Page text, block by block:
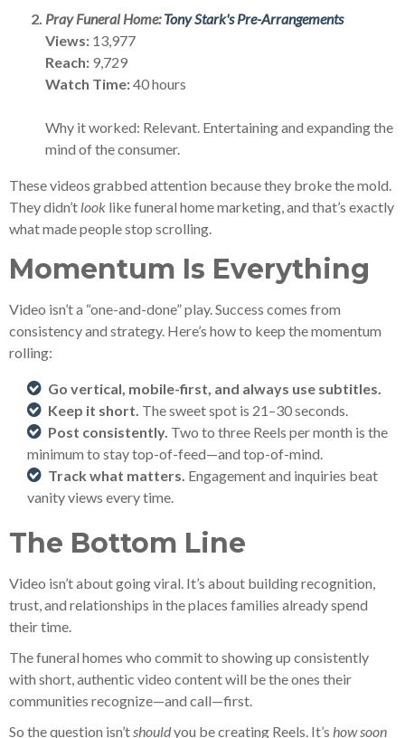
Pray Funeral Home:Tony Stark's Pre-Arrangements
Views: 13,977
Reach: 9,729
Watch Time:40 hours
Why it worked: Relevant. Entertaining and expanding the
mind of the consumer.
These videos grabbed attention because they broke the mold.
They didn’t look like funeral home marketing, and that’s exactly
what made people stop scrolling.
Momentum Is Everything
Video isn’t a “one-and-done” play. Success comes from
consistency and strategy. Here’s how to keep the momentum
rolling:
Go vertical, mobile-first, and always use subtitles.
Keep it short. The sweet spot is 21–30 seconds.
Post consistently. Two to three Reels per month is the
minimum to stay top-of-feed—and top-of-mind.
Track what matters. Engagement and inquiries beat
vanity views every time.
The Bottom Line
Video isn’t about going viral. It’s about building recognition,
trust, and relationships in the places families already spend
their time.
The funeral homes who commit to showing up consistently
with short, authentic video content will be the ones their
communities recognize—and call—first.
So the question isn’tshouldyou be creating Reels. It’s how soon